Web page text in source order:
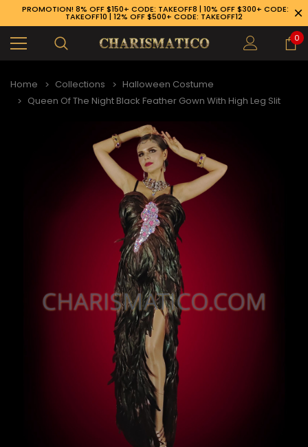
PROMOTION! 8% OFF $150+ CODE: TAKEOFF8 | 10% OFF $300+ CODE:
TAKEOFF10 | 12% OFF $500+ CODE: TAKEOFF12
0
Home Collections
Halloween Costume
Queen Of The Night Black Feather Gown With High Leg Slit